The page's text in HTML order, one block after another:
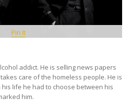
Pin It
addict. He is selling news papers
care of the homeless people. He is
life he had to choose between his
him.